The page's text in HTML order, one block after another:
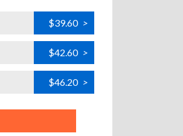
$39.60 >
$42.60 >
$46.20 >